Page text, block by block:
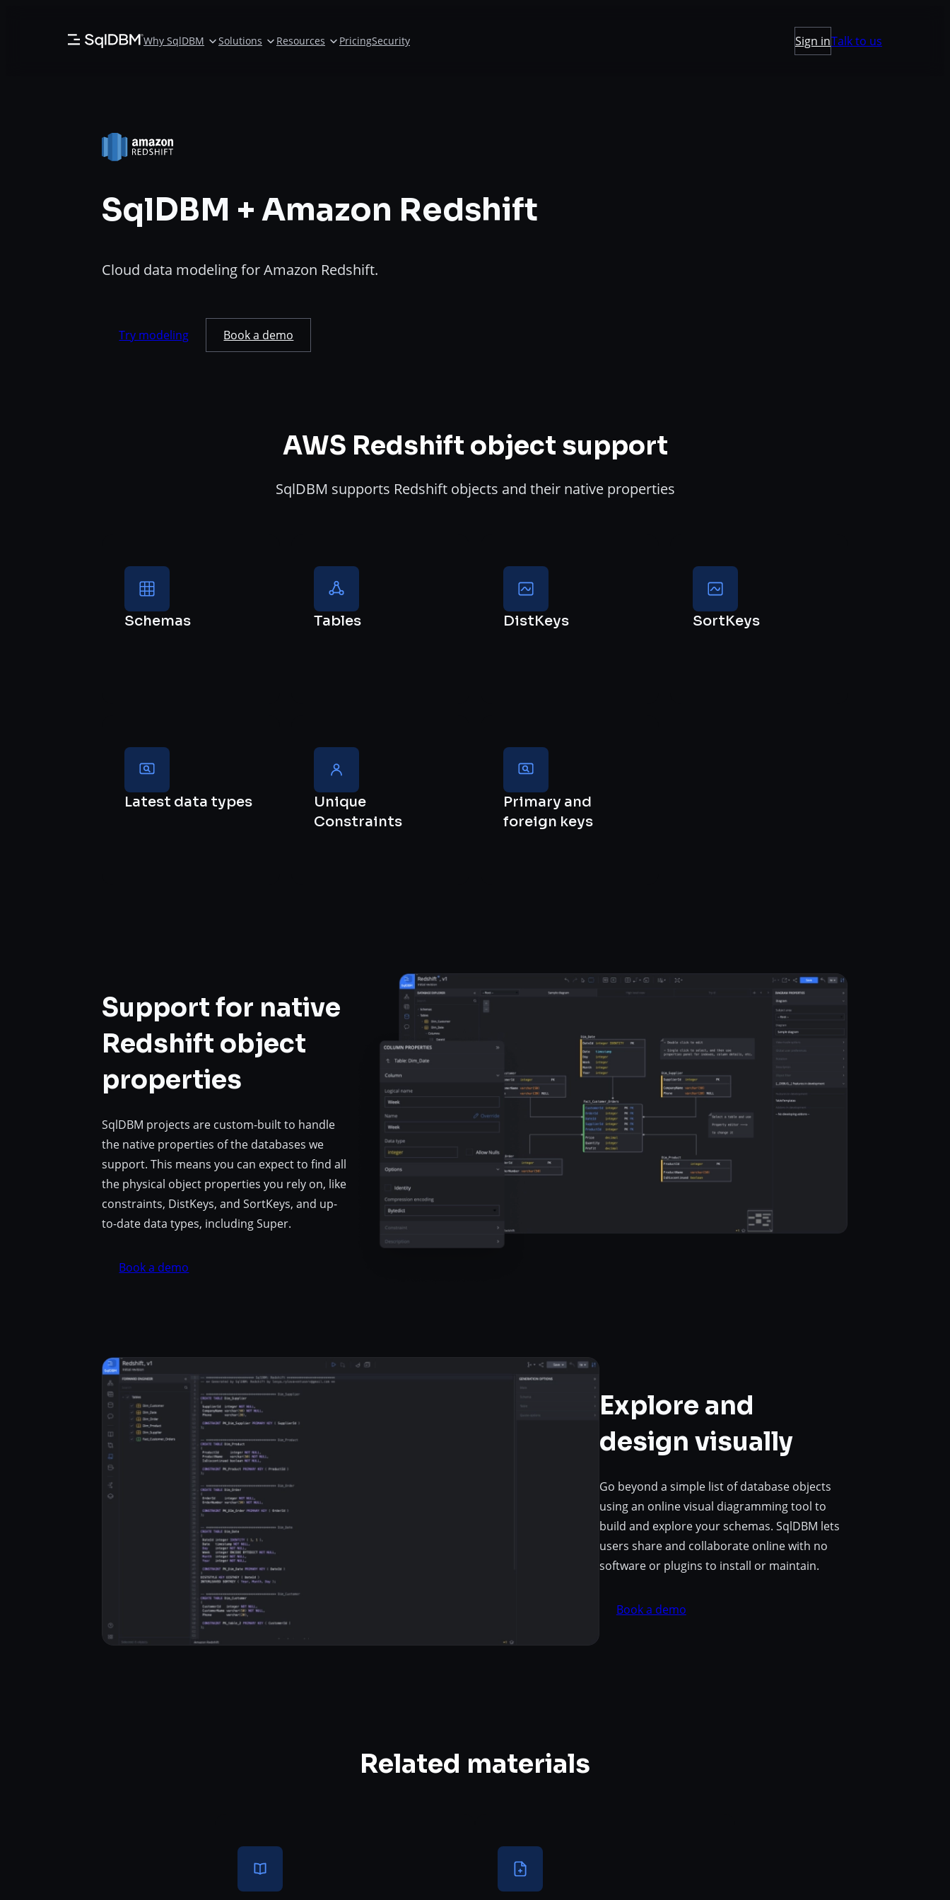
Why SqlDBM Solutions Resources PricingSecurity Sign inTalk to us
SqlDBM + Amazon Redshift
Cloud data modeling for Amazon Redshift.
Try modeling Book a demo
AWS Redshift object support
SqlDBM supports Redshift objects and their native properties
Schemas Tables DistKeys SortKeys
Latest data types
Unique
Constraints
Primary and
foreign keys
Support for native
Redshift object
properties
SqlDBM projects are custom-built to handle
the native properties of the databases we
support. This means you can expect to find all
the physical object properties you rely on, like
constraints, DistKeys, and SortKeys, and up-
to-date data types, including Super.
Book a demo
Explore and
design visually
Go beyond a simple list of database objects
using an online visual diagramming tool to
build and explore your schemas. SqlDBM lets
users share and collaborate online with no
software or plugins to install or maintain.
Book a demo
Related materials